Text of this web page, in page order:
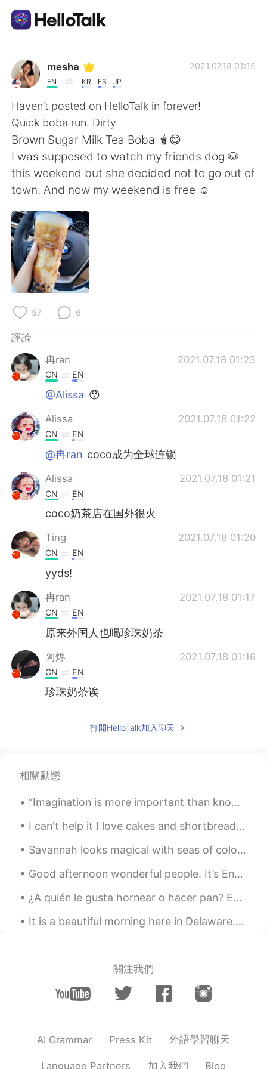
語言交換應用
AI Grammar Checker
繁體中文
English 简体中文
Español
Français
日本語
Indonesia
Türkçe
Português
mesha
EN KR ES JP
2021.07.18 01:15
Haven’t posted on HelloTalk in forever!
Quick boba run. Dirty
Brown Sugar Milk Tea Boba 🧋😋
I was supposed to watch my friends dog 🐶
this weekend but she decided not to go out of
town. And now my weekend is free ☺️
57 6
評論
冉ran
2021.07.18 01:23
CN EN
@Alissa 😯
Alissa 2021.07.18 01:22
CN EN
@冉ran coco成为全球连锁
Alissa 2021.07.18 01:21
CN EN
coco奶茶店在国外很火
Ting 2021.07.18 01:20
CN EN
yyds!
冉ran 2021.07.18 01:17
CN EN
原来外国人也喝珍珠奶茶
阿烬 2021.07.18 01:16
CN EN
珍珠奶茶诶
打開HelloTalk加入聊天
相關動態
“Imagination is more important than knowledge. For knowledge is limited, whereas imagination emb...
I can't help it I love cakes and shortbread jam heart biscuits 😋 if anyone visits England you're ...
Savannah looks magical with seas of colorful azaleas in bloom. It’s undoubtedly the prettiest tim...
Good afternoon wonderful people. It’s English practice time again. Send me a message if you wan...
¿A quién le gusta hornear o hacer pan? Estos son algunos de los panes que hice 😄😄 🥖¿Hay alguna e...
It is a beautiful morning here in Delaware. The sun is rising and there is some fog in the valley...
關注我們
AI Grammar Press Kit 外語學習聊天
Language Partners 加入我們 Blog